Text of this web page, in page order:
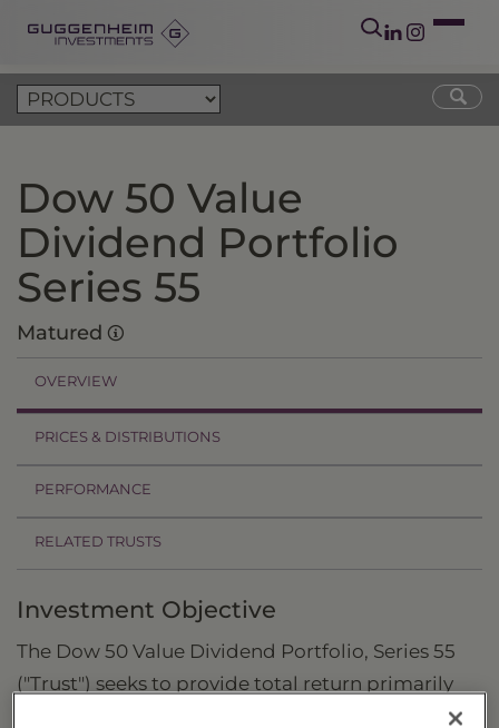
Dow 50 Value
Dividend Portfolio
Series 55
Matured
OVERVIEW
PRICES & DISTRIBUTIONS
PERFORMANCE
RELATED TRUSTS
Investment Objective
The Dow 50 Value Dividend Portfolio, Series 55
("Trust") seeks to provide total return primarily